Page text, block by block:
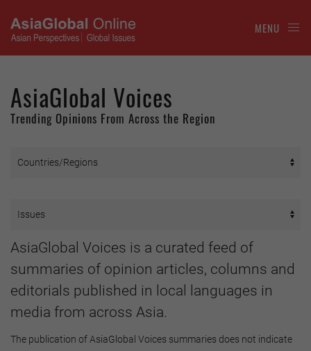
MENU
AsiaGlobal Voices
Trending Opinions From Across the Region
AsiaGlobal Voices is a curated feed of
summaries of opinion articles, columns and
editorials published in local languages in
media from across Asia.
The publication of AsiaGlobal Voices summaries does not indicate